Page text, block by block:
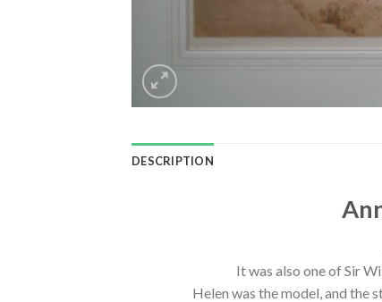
DESCRIPTION
It was also one of Sir
Helen was the model, and the